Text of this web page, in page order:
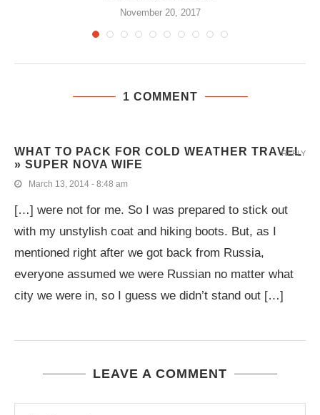
November 20, 2017
1 COMMENT
WHAT TO PACK FOR COLD WEATHER TRAVEL
» SUPER NOVA WIFE
March 13, 2014 - 8:48 am
[…] were not for me. So I was prepared to stick out
with my unstylish coat and hiking boots. But, as I
mentioned right after we got back from Russia,
everyone assumed we were Russian no matter what
city we were in, so I guess we didn’t stand out […]
REPLY
LEAVE A COMMENT